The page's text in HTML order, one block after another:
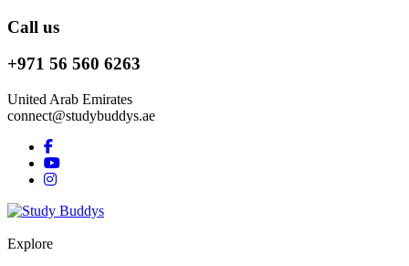
Call us
+971 56 560 6263
United Arab Emirates
connect@studybuddys.ae
Explore